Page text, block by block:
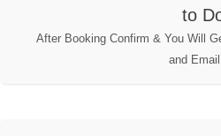
to
After Booking Confirm & You Will
and